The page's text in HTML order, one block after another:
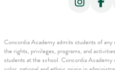
Concordia Academy admits students of
the rights, privileges, programs, and
students at the school. Concordia